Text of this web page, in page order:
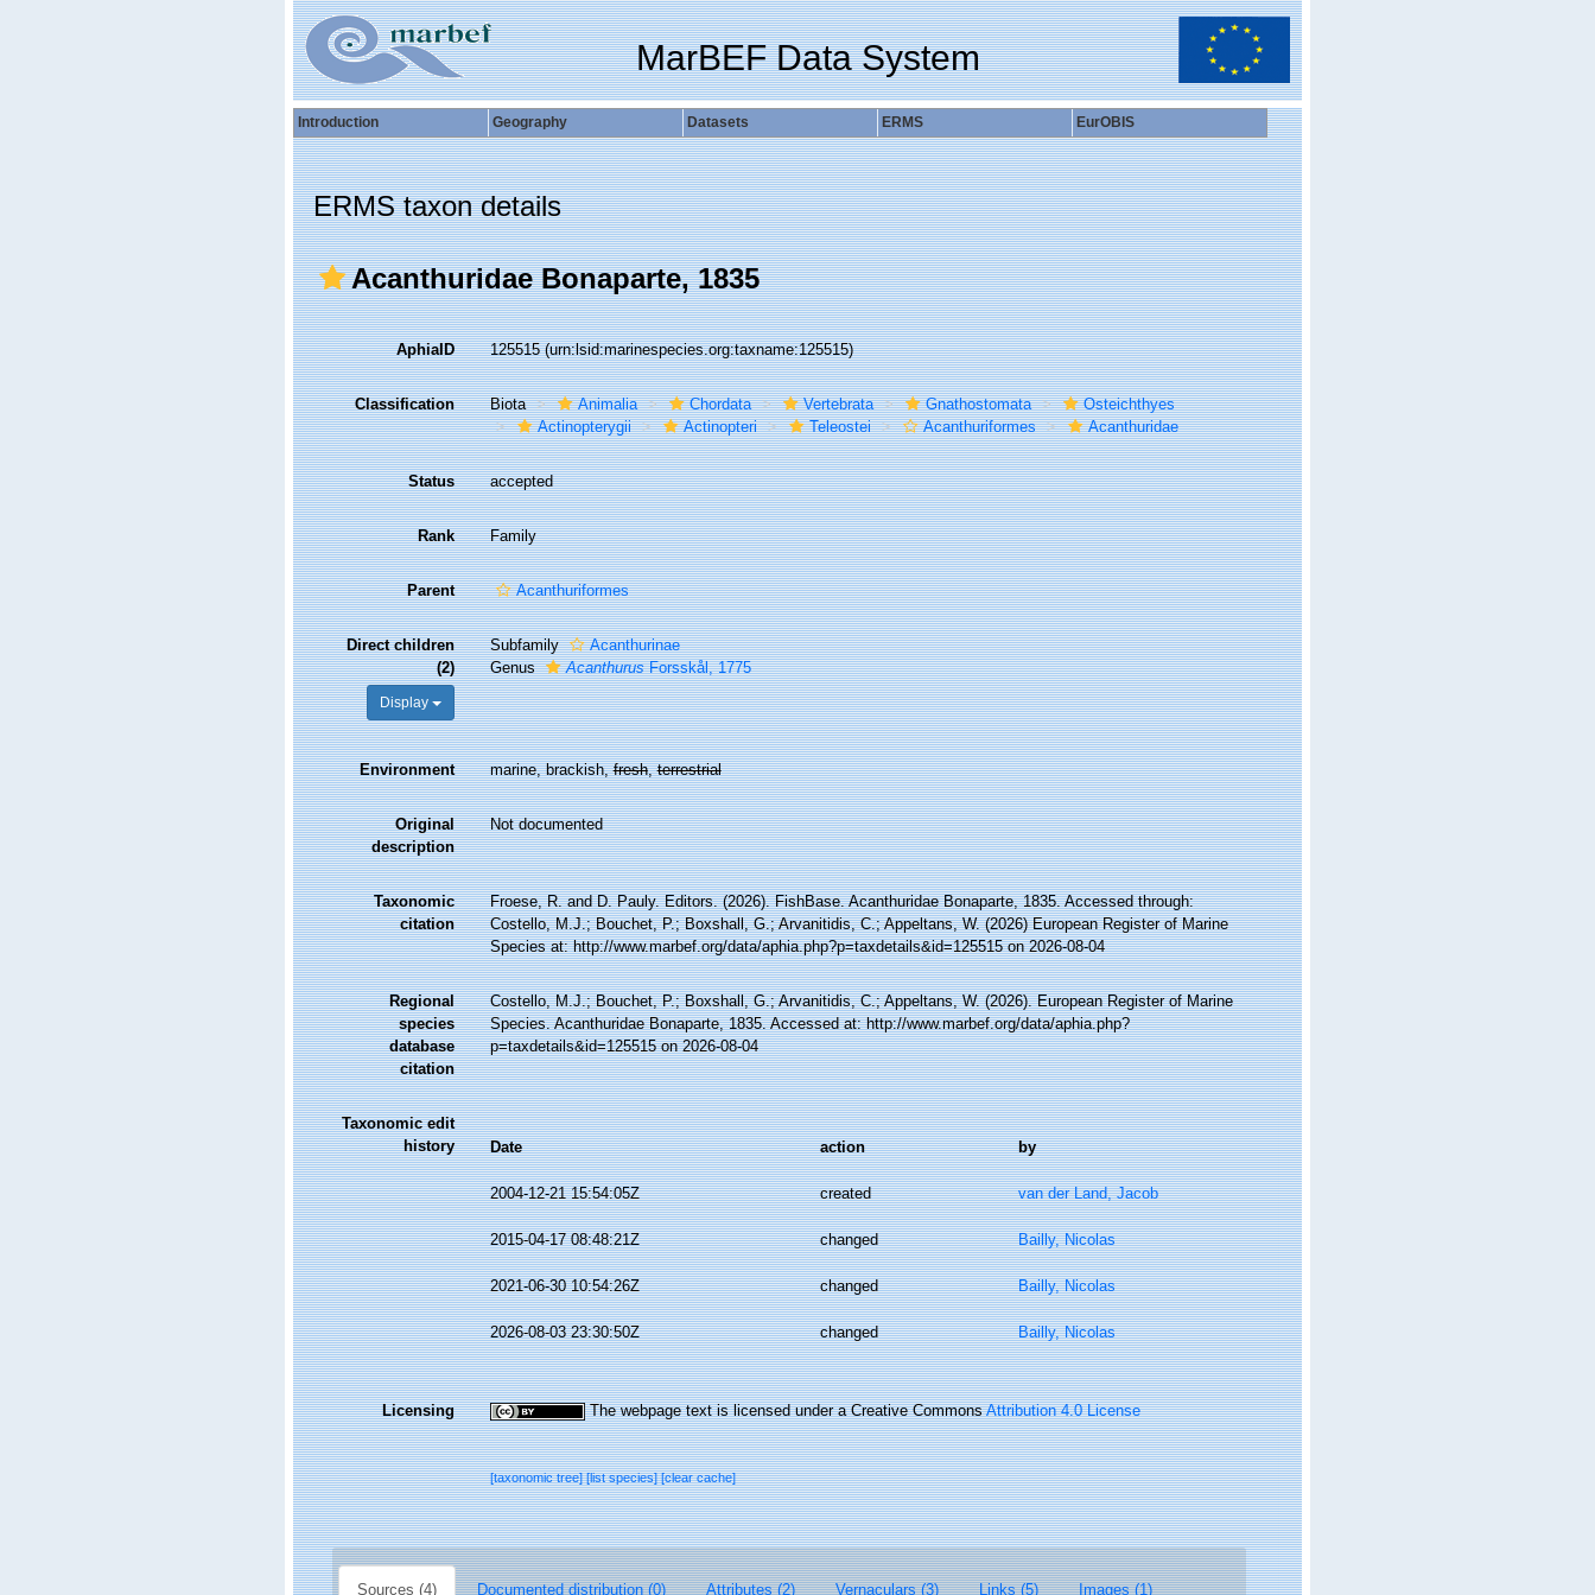
MarBEF Data System
Introduction Geography Datasets ERMS EurOBIS
ERMS taxon details
Acanthuridae Bonaparte, 1835
AphiaID 125515(urn:lsid:marinespecies.org:taxname:125515)
Classification Biota Animalia Chordata Vertebrata Gnathostomata
Osteichthyes
Actinopterygii
Actinopteri Teleostei Acanthuriformes Acanthuridae
Status accepted
Rank Family
Parent Acanthuriformes
Direct children
(2)
Display
Subfamily
Acanthurinae
Genus
AcanthurusForsskål, 1775
Environment marine, brackish,fresh,terrestrial
Original
description
Not documented
Taxonomic
citation
Froese, R. and D. Pauly. Editors. (2026). FishBase. Acanthuridae Bonaparte, 1835. Accessed through:
Costello, M.J.; Bouchet, P.; Boxshall, G.; Arvanitidis, C.; Appeltans, W. (2026) European Register of Marine
Species at: http://www.marbef.org/data/aphia.php?p=taxdetails&id=125515 on 2026-08-04
Regional
species
database
citation
Costello, M.J.; Bouchet, P.; Boxshall, G.; Arvanitidis, C.; Appeltans, W. (2026). European Register of Marine
Species. Acanthuridae Bonaparte, 1835. Accessed at: http://www.marbef.org/data/aphia.php?
p=taxdetails&id=125515 on 2026-08-04
Taxonomic edit
history
Date action by
2004-12-21 15:54:05Z created van der Land, Jacob
2015-04-17 08:48:21Z changed Bailly, Nicolas
2021-06-30 10:54:26Z changed Bailly, Nicolas
2026-08-03 23:30:50Z changed Bailly, Nicolas
Licensing The webpage text is licensed under a Creative CommonsAttribution 4.0 License
[taxonomic tree][list species][clear cache]
Sources (4) Documented distribution (0) Attributes (2) Vernaculars (3) Links (5) Images (1)